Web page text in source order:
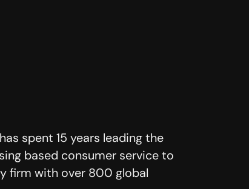
spent 15 years leading the
based consumer service to
firm with over 800 global